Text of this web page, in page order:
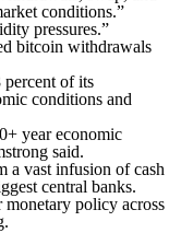
conditions.”
pressures.”
bitcoin withdrawals
of its
conditions and
year economic
said.
a vast infusion of cash
central banks.
policy across